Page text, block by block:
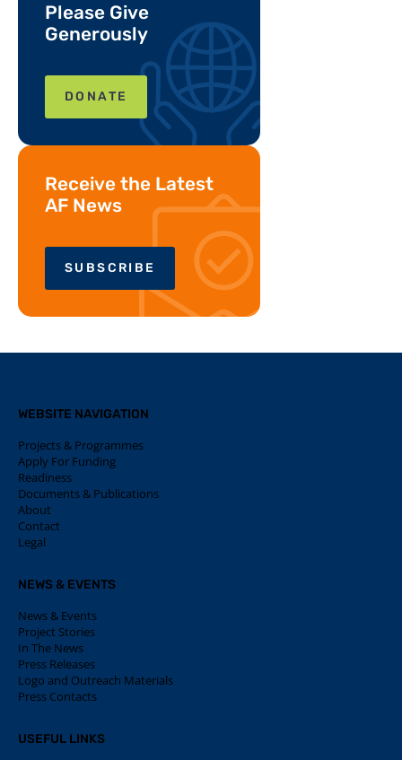
Please Give
Generously
DONATE
Receive the Latest
AF News
SUBSCRIBE
WEBSITE NAVIGATION
Projects & Programmes
Apply For Funding
Readiness
Documents & Publications
About
Contact
Legal
NEWS & EVENTS
News & Events
Project Stories
In The News
Press Releases
Logo and Outreach Materials
Press Contacts
USEFUL LINKS